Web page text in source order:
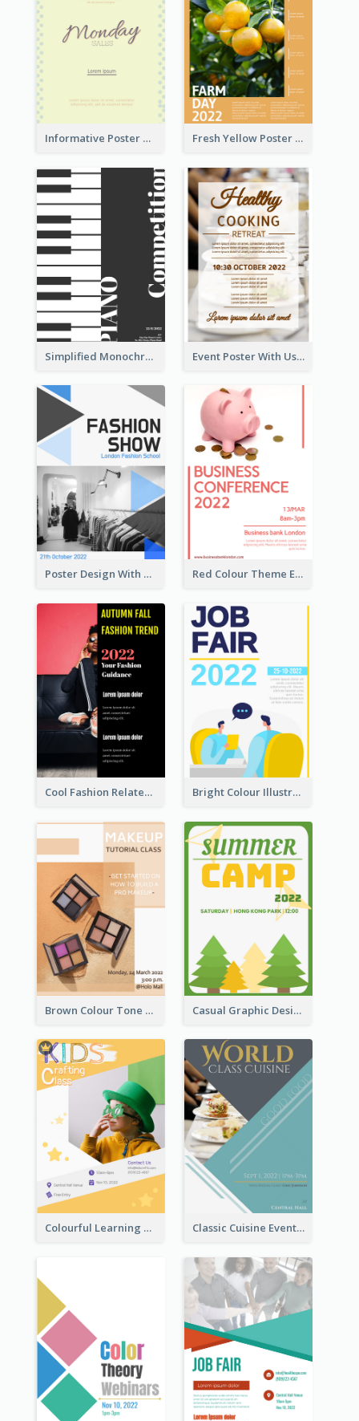
Informative Poster Of Monday Sale In Bright Colour Tone Fresh Yellow Poster Of Farm Day
Simplified Monochrome Music Instruments Competition Event Poster With Using Of Different Kinds Of Typography
Poster Design With Triangular Decoration Red Colour Theme Event Poster With Simple Description
Cool Fashion Related Poster In Strong Colour Combinations Bright Colour Illustrated Poster Of Job Fair
Brown Colour Tone Poster With Photo Casual Graphic Design Of Poster About Summer Camp
Colourful Learning Centre Poster For Kids' Education Classic Cuisine Event Poster With Details